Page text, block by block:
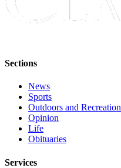
Carrier
Sections
News
Sports
Outdoors and Recreation
Opinion
Life
Obituaries
Services